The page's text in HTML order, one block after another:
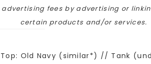
advertising fees by advertising or
certain products and/or services.
Top: Old Navy (similar*) // Tank